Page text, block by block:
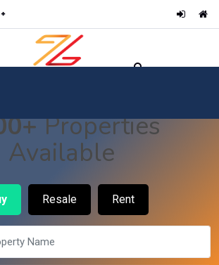
Properties
Available
Resale Rent